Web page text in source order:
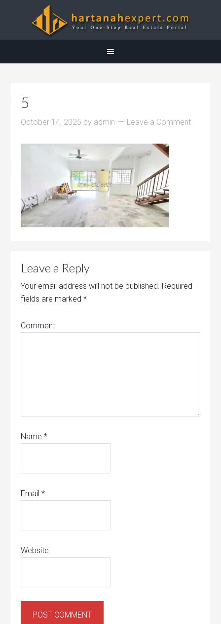
5
October 14, 2025 by admin Leave a Comment
Leave a Reply
Your email address will not be published. Required
fields are marked*
Comment
Name*
Email*
Website